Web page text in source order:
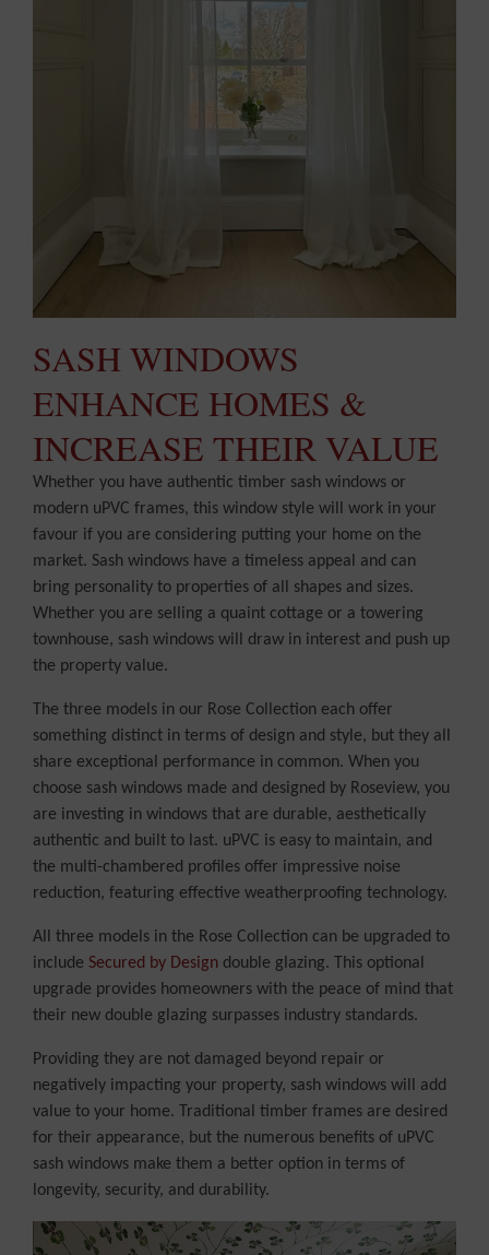
SASH WINDOWS
ENHANCE HOMES &
INCREASE THEIR VALUE
Whether you have authentic timber sash windows or
modern uPVC frames, this window style will work in your
favour if you are considering putting your home on the
market. Sash windows have a timeless appeal and can
bring personality to properties of all shapes and sizes.
Whether you are selling a quaint cottage or a towering
townhouse, sash windows will draw in interest and push up
the property value.
The three models in our Rose Collection each offer
something distinct in terms of design and style, but they all
share exceptional performance in common. When you
choose sash windows made and designed by Roseview, you
are investing in windows that are durable, aesthetically
authentic and built to last. uPVC is easy to maintain, and
the multi-chambered profiles offer impressive noise
reduction, featuring effective weatherproofing technology.
All three models in the Rose Collection can be upgraded to
include Secured by Design double glazing. This optional
upgrade provides homeowners with the peace of mind that
their new double glazing surpasses industry standards.
Providing they are not damaged beyond repair or
negatively impacting your property, sash windows will add
value to your home. Traditional timber frames are desired
for their appearance, but the numerous benefits of uPVC
sash windows make them a better option in terms of
longevity, security, and durability.